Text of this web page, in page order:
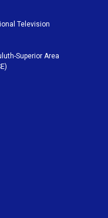
Television
Superior Area